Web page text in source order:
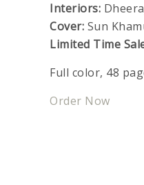
Interiors:
Cover: Sun
Limited Time
Full color, 48
Order Now